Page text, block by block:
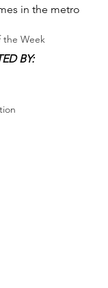
the Week
in the metro
BY: